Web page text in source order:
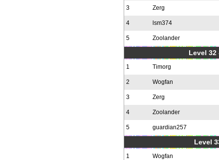
3 Zerg
4 lsm374
5 Zoolander
Level
1 Timorg
2 Wogfan
3 Zerg
4 Zoolander
5 guardian257
Level
1 Wogfan